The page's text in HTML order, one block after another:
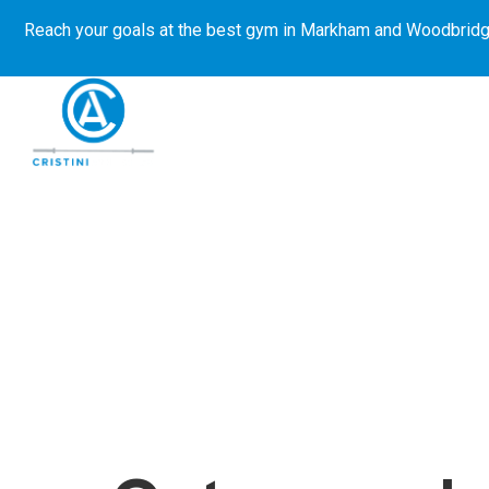
Reach your goals at the best gym in Markham and